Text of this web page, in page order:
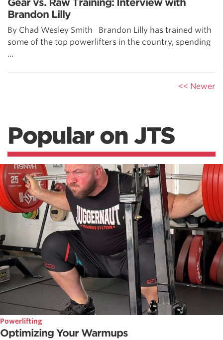
Gear vs. Raw Training: Interview with
Brandon Lilly
By Chad Wesley Smith Brandon Lilly has trained with
some of the top powerlifters in the country, spending
...
<< Newer
Popular on JTS
Powerlifting
Optimizing Your Warmups